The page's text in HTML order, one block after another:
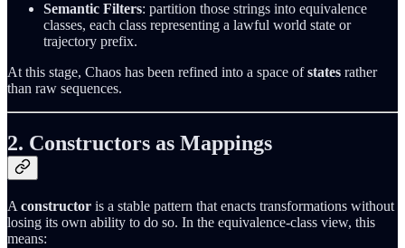
Semantic Filters: partition those strings into equivalence
classes, each class representing a lawful world state or
trajectory prefix.
At this stage, Chaos has been refined into a space ofstates rather
than raw sequences.
2. Constructors as Mappings
A constructor is a stable pattern that enacts transformations without
losing its own ability to do so. In the equivalence-class view, this
means: